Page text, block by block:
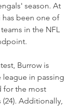
season. At
been one of
in the NFL
Burrow is
league in passing
for the most
Additionally,